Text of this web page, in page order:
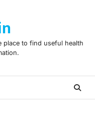
place to find useful health